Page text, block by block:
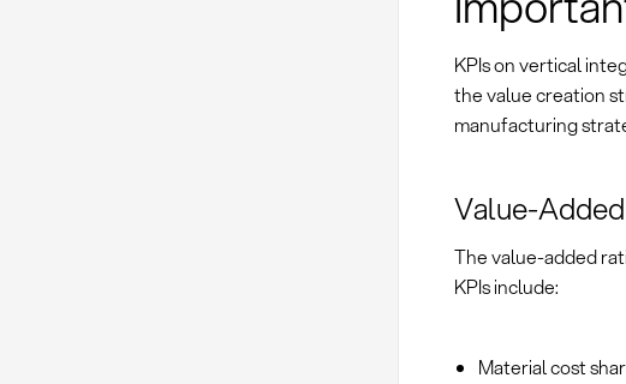
KPIs on vertical
the value creation
manufacturing
Value-
The value-added
KPIs include:
Material cost